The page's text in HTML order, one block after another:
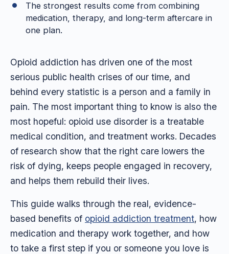
The strongest results come from combining
medication, therapy, and long-term aftercare in
one plan.
Opioid addiction has driven one of the most
serious public health crises of our time, and
behind every statistic is a person and a family in
pain. The most important thing to know is also the
most hopeful: opioid use disorder is a treatable
medical condition, and treatment works. Decades
of research show that the right care lowers the
risk of dying, keeps people engaged in recovery,
and helps them rebuild their lives.
This guide walks through the real, evidence-
based benefits of opioid addiction treatment, how
medication and therapy work together, and how
to take a first step if you or someone you love is